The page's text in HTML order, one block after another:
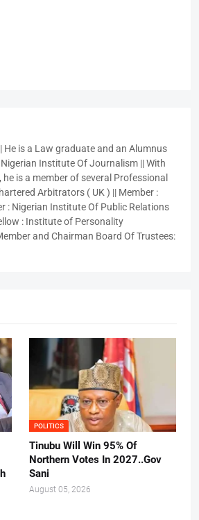
He is a Law graduate and an Alumnus
Institute Of Journalism || With
is a member of several Professional
Arbitrators ( UK ) || Member :
: Nigerian Institute Of Public Relations
: Institute of Personality
and Chairman Board Of Trustees:
POLITICS
Tinubu Will Win 95% Of
Northern Votes In 2027..Gov
Sani
August 05, 2026